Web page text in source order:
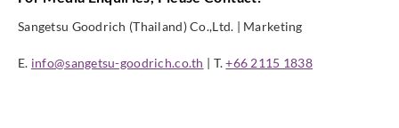
Sangetsu Goodrich (Thailand) Co.,Ltd. | Marketing
E. info@sangetsu-goodrich.co.th | T.+66 2115 1838